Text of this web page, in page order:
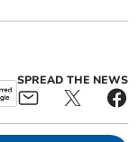
SPREAD THE NEWS